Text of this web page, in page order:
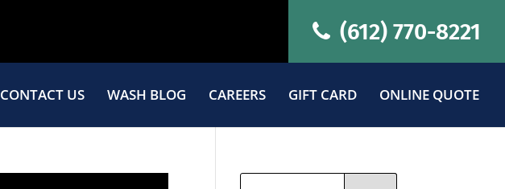
(612) 770-8221
CONTACT US WASH BLOG CAREERS GIFT CARD ONLINE QUOTE